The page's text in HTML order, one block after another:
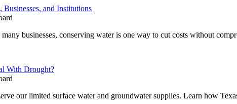
and Institutions
businesses, conserving water is one way to cut costs without
With Drought?
our limited surface water and groundwater supplies. Learn how